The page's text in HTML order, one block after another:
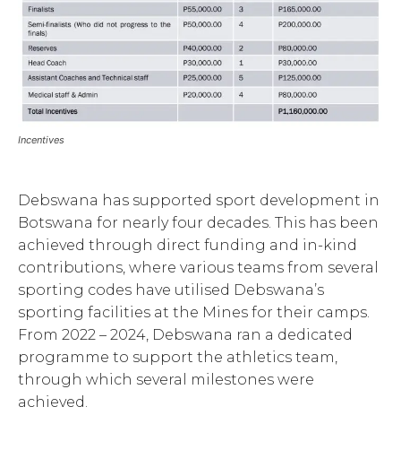
Incentives
Debswana has supported sport development in
Botswana for nearly four decades. This has been
achieved through direct funding and in-kind
contributions, where various teams from several
sporting codes have utilised Debswana’s
sporting facilities at the Mines for their camps.
From 2022 – 2024, Debswana ran a dedicated
programme to support the athletics team,
through which several milestones were
achieved.